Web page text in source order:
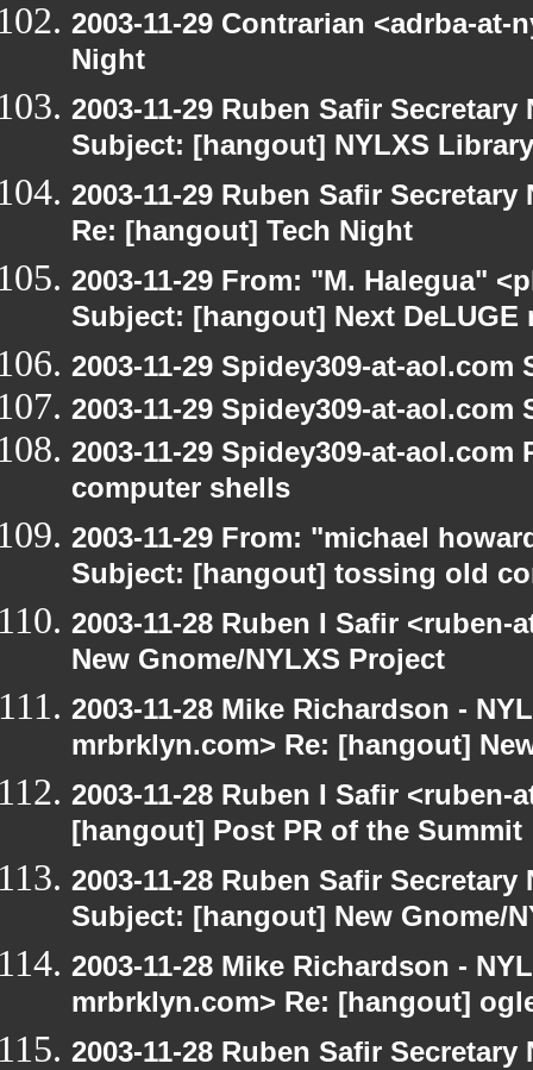
2003-11-29 Contrarian <adrba-
Night
2003-11-29 Ruben Safir
Subject: [hangout] NYLXS Library
2003-11-29 Ruben Safir
Re: [hangout] Tech Night
2003-11-29 From: "M. Halegua"
Subject: [hangout] Next DeLUGE
2003-11-29 Spidey309-at-
2003-11-29 Spidey309-at-
2003-11-29 Spidey309-at-
computer shells
2003-11-29 From: "michael
Subject: [hangout] tossing old
2003-11-28 Ruben I Safir
New Gnome/NYLXS Project
2003-11-28 Mike Richardson -
mrbrklyn.com> Re: [hangout]
2003-11-28 Ruben I Safir
[hangout] Post PR of the Summit
2003-11-28 Ruben Safir
Subject: [hangout] New Gnome/
2003-11-28 Mike Richardson -
mrbrklyn.com> Re: [hangout]
2003-11-28 Ruben Safir